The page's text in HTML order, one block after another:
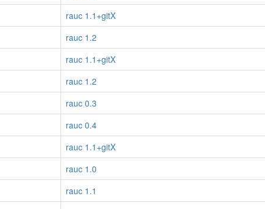
rauc 1.1+gitX
rauc 1.2
rauc 1.1+gitX
rauc 1.2
rauc 0.3
rauc 0.4
rauc 1.1+gitX
rauc 1.0
rauc 1.1